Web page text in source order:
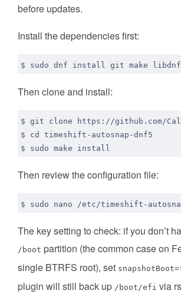
before updates.
Install the dependencies first:
Then clone and install:
$ cd
Then review the configuration file:
The key setting to check: if you don’t
/boot partition (the common case on
single BTRFS root), set
plugin will still back up /boot/efi via